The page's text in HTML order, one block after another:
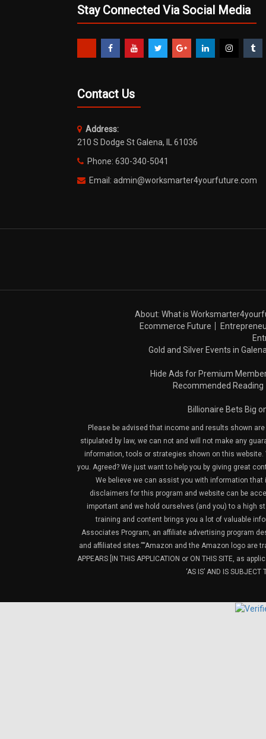
Stay Connected Via Social Media
Contact Us
Address:
210 S Dodge St Galena, IL 61036
Phone: 630-340-5041
Email: admin@worksmarter4yourfuture.com
About: What is
Ecommerce Future
Gold and Silver Events in
Hide Ads for Premium
Recommended Reading
Billionaire Bets Big
Please be advised that income and results shown
stipulated by law, we can not and will not make any
information, tools or strategies shown on this website.
you. Agreed? We just want to help you by giving great
We believe we can assist you with information
disclaimers for this program and website can be
important and we hold ourselves (and you) to a high
training and content brings you a lot of valuable
Associates Program, an affiliate advertising program
and affiliated sites.”“Amazon and the Amazon logo are
APPEARS [IN THIS APPLICATION or ON THIS SITE, as
‘AS IS’ AND IS